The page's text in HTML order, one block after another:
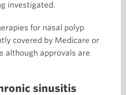
investigated.
for nasal polyp
covered by Medicare or
although approvals are
sinusitis